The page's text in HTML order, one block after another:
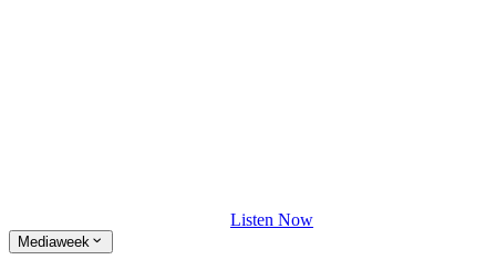
Listen Now
Mediaweek